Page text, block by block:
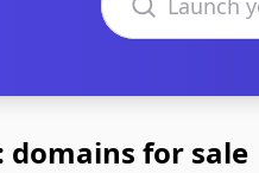
domains for sale